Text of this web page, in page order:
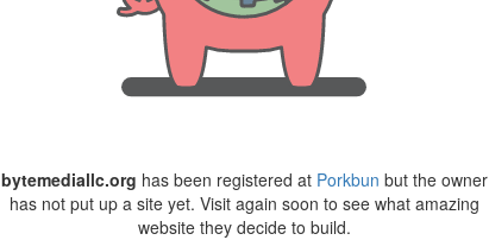
bytemediallc.org has been registered at Porkbun but the owner
has not put up a site yet. Visit again soon to see what amazing
website they decide to build.